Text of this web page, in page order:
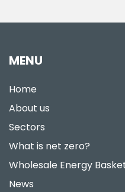
MENU
Home
About us
Sectors
What is net zero?
Wholesale Energy
News